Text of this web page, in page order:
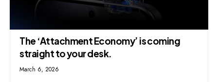
The ‘Attachment Economy’ is coming
straight to your desk.
March 6, 2026